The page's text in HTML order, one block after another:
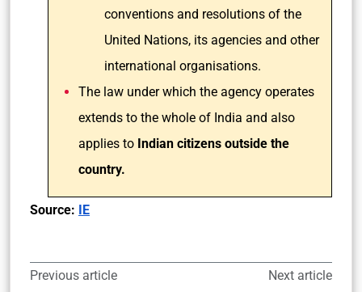
conventions and resolutions of the
United Nations, its agencies and other
international organisations.
The law under which the agency operates
extends to the whole of India and also
applies to Indian citizens outside the
country.
Source: IE
Previous article Next article